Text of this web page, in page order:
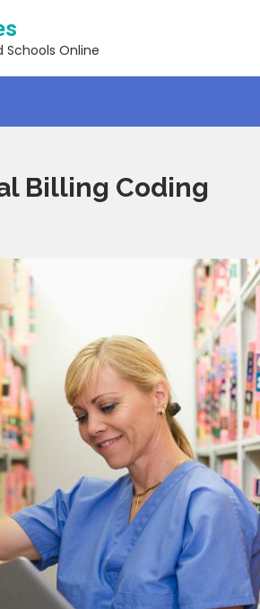
Schools Online
Billing Coding